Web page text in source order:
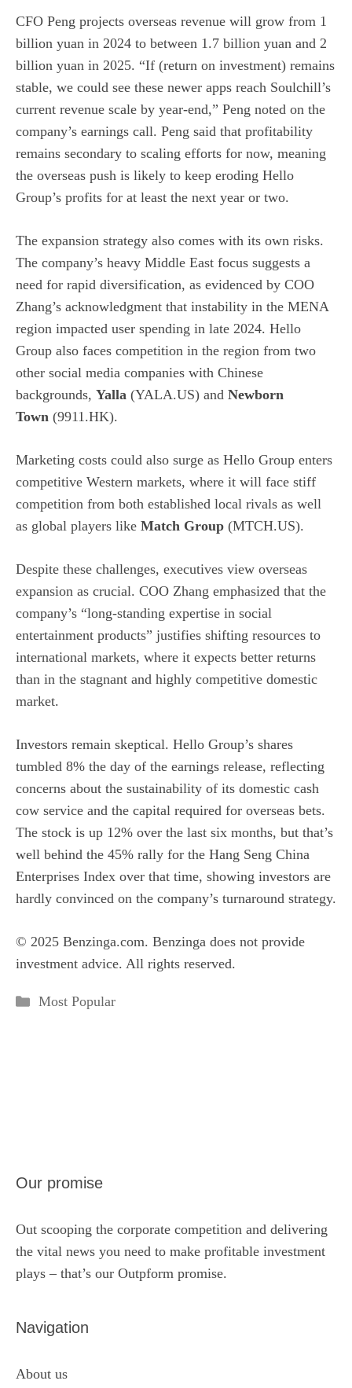
CFO Peng projects overseas revenue will grow from 1
billion yuan in 2024 to between 1.7 billion yuan and 2
billion yuan in 2025. “If (return on investment) remains
stable, we could see these newer apps reach Soulchill’s
current revenue scale by year-end,” Peng noted on the
company’s earnings call. Peng said that profitability
remains secondary to scaling efforts for now, meaning
the overseas push is likely to keep eroding Hello
Group’s profits for at least the next year or two.
The expansion strategy also comes with its own risks.
The company’s heavy Middle East focus suggests a
need for rapid diversification, as evidenced by COO
Zhang’s acknowledgment that instability in the MENA
region impacted user spending in late 2024. Hello
Group also faces competition in the region from two
other social media companies with Chinese
backgrounds, Yalla (YALA.US) and Newborn
Town (9911.HK).
Marketing costs could also surge as Hello Group enters
competitive Western markets, where it will face stiff
competition from both established local rivals as well
as global players like Match Group (MTCH.US).
Despite these challenges, executives view overseas
expansion as crucial. COO Zhang emphasized that the
company’s “long-standing expertise in social
entertainment products” justifies shifting resources to
international markets, where it expects better returns
than in the stagnant and highly competitive domestic
market.
Investors remain skeptical. Hello Group’s shares
tumbled 8% the day of the earnings release, reflecting
concerns about the sustainability of its domestic cash
cow service and the capital required for overseas bets.
The stock is up 12% over the last six months, but that’s
well behind the 45% rally for the Hang Seng China
Enterprises Index over that time, showing investors are
hardly convinced on the company’s turnaround strategy.
© 2025 Benzinga.com. Benzinga does not provide
investment advice. All rights reserved.
Categories
Most Popular
Our promise
Out scooping the corporate competition and delivering
the vital news you need to make profitable investment
plays – that’s our Outpform promise.
Navigation
About us